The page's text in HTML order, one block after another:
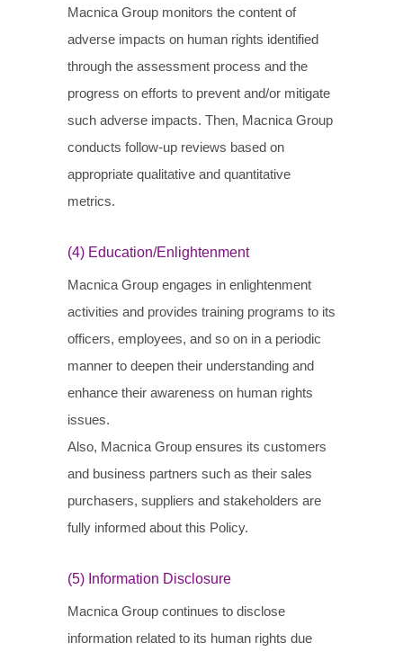
Macnica Group monitors the content of
adverse impacts on human rights identified
through the assessment process and the
progress on efforts to prevent and/or mitigate
such adverse impacts. Then, Macnica Group
conducts follow-up reviews based on
appropriate qualitative and quantitative
metrics.
(4) Education/Enlightenment
Macnica Group engages in enlightenment
activities and provides training programs to its
officers, employees, and so on in a periodic
manner to deepen their understanding and
enhance their awareness on human rights
issues.
Also, Macnica Group ensures its customers
and business partners such as their sales
purchasers, suppliers and stakeholders are
fully informed about this Policy.
(5) Information Disclosure
Macnica Group continues to disclose
information related to its human rights due